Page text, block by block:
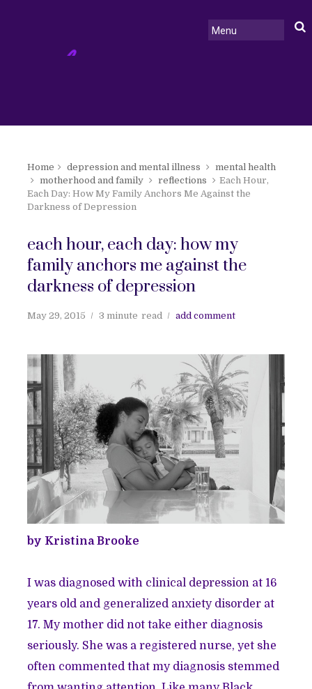
Home depression and mental illness
mental health
motherhood and family
reflections
Each Hour,
Each Day: How My Family Anchors Me Against the
Darkness of Depression
each hour, each day: how my
family anchors me against the
darkness of depression
May 29, 2015 3 minute read add comment
by Kristina Brooke
I was diagnosed with clinical depression at 16
years old and generalized anxiety disorder at
17. My mother did not take either diagnosis
seriously. She was a registered nurse, yet she
often commented that my diagnosis stemmed